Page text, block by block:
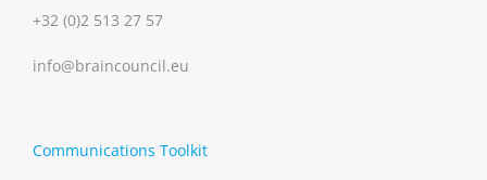
+32 (0)2 513 27 57
info@braincouncil.eu
Communications Toolkit